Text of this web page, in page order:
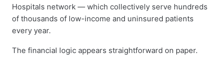
Hospitals network — which collectively serve hundreds
of thousands of low-income and uninsured patients
every year.
The financial logic appears straightforward on paper.